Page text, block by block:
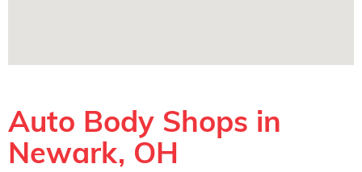
Auto Body Shops in
Newark, OH